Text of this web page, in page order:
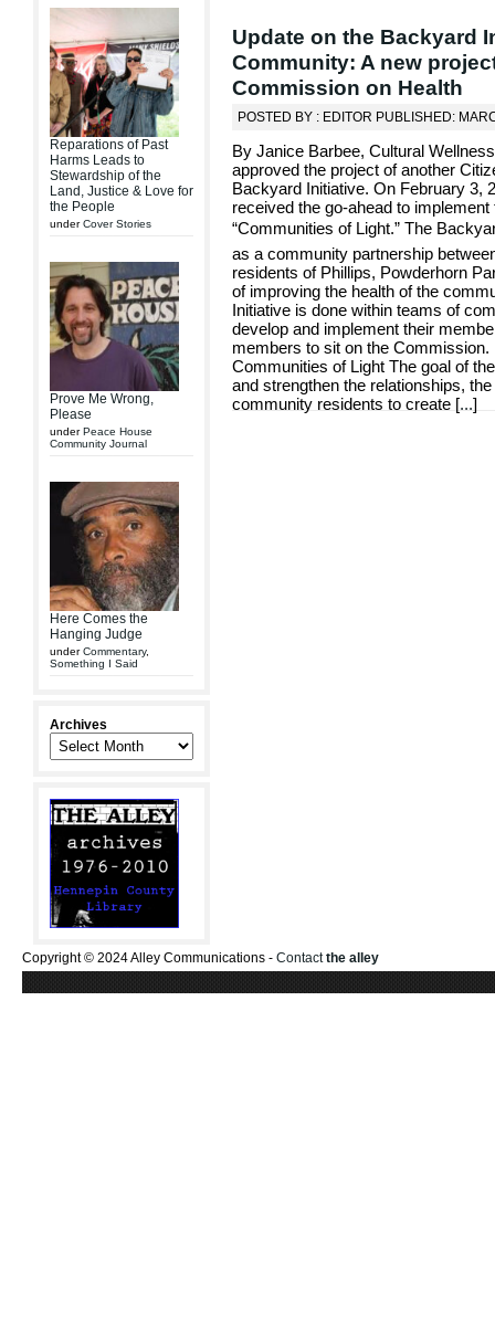
Reparations of Past
Harms Leads to
Stewardship of the
Land, Justice & Love for
the People
underCover Stories
Prove Me Wrong,
Please
underPeace House
Community Journal
Here Comes the
Hanging Judge
underCommentary,
Something I Said
Archives
Update on the Backyard
Community: A new
Commission on Health
POSTED BY : EDITOR PUBLISHED:
By Janice Barbee, Cultural
approved the project of another
Backyard Initiative. On February 3,
received the go-ahead to
“Communities of Light.” The
as a community partnership
residents of Phillips, Powderhorn
of improving the health of the
Initiative is done within teams of
develop and implement their
members to sit on the Commission.
Communities of Light The goal of
and strengthen the relationships,
community residents to create [...]
Copyright © 2024 Alley Communications - Contactthe alley